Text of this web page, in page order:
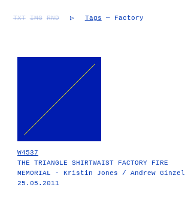
TXT IMG RND ▷ Tags — Factory
W4537
THE TRIANGLE SHIRTWAIST FACTORY FIRE
MEMORIAL - Kristin Jones / Andrew Ginzel
25.05.2011